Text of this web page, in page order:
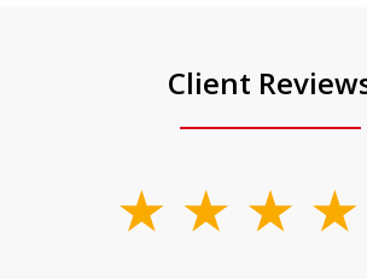
Client